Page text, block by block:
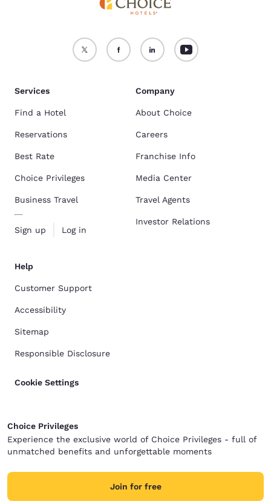
Services
Find a Hotel
Reservations
Best Rate
Choice Privileges
Business Travel
Sign up Log in
Company
About Choice
Careers
Franchise Info
Media Center
Travel Agents
Investor Relations
Help
Customer Support
Accessibility
Sitemap
Responsible Disclosure
Cookie Settings
Choice Privileges
Experience the exclusive world of Choice Privileges - full of
unmatched benefits and unforgettable moments
Join for free